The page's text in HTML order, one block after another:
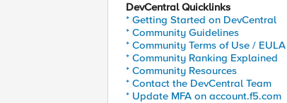
DevCentral Quicklinks
* Getting Started on DevCentral
* Community Guidelines
* Community Terms of Use / EULA
* Community Ranking Explained
* Community Resources
* Contact the DevCentral Team
* Update MFA on account.f5.com